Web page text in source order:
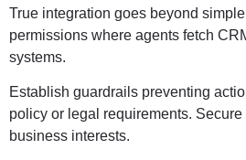
True integration goes beyond
permissions where agents fetch
systems.
Establish guardrails preventing
policy or legal requirements.
business interests.